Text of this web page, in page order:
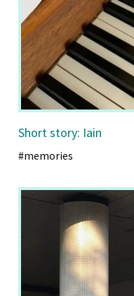
Short story: Iain
#memories